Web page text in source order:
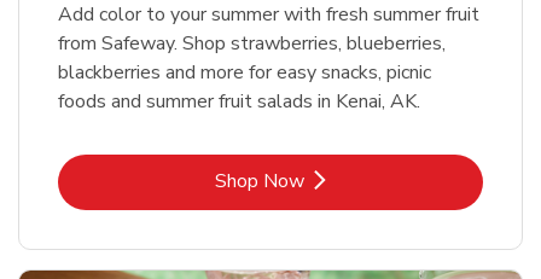
Add color to your summer with fresh summer fruit
from Safeway. Shop strawberries, blueberries,
blackberries and more for easy snacks, picnic
foods and summer fruit salads in Kenai, AK.
Shop NowLink Opens in New Tab